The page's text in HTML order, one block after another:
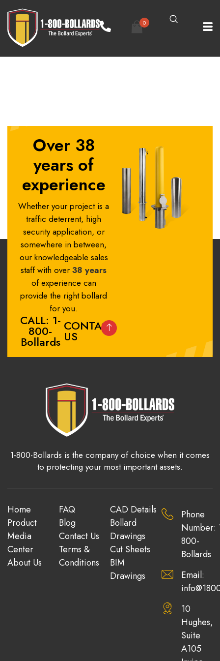
0
Over 38
years of
experience
Whether your project is a
traffic deterrent, high
security application, or
somewhere in between,
our knowledgeable sales
staff with over 38 years
of experience can
provide the right bollard
for you.
CALL: 1-
800-
Bollards
CONTACT
US
1-800-Bollards is the company of choice when it comes
to protecting your most important assets.
Home
Product
Media
Center
About Us
FAQ
Blog
Contact Us
Terms &
Conditions
CAD Details
Bollard
Drawings
Cut Sheets
BIM
Drawings
Phone
Number:
800-
Bollards
Email:
10
Hughes,
Suite
A105